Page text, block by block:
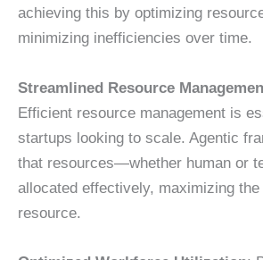
achieving this by optimizing
minimizing inefficiencies over time.
Streamlined Resource
Efficient resource management is
startups looking to scale. Agentic
that resources—whether human or
allocated effectively, maximizing
resource.